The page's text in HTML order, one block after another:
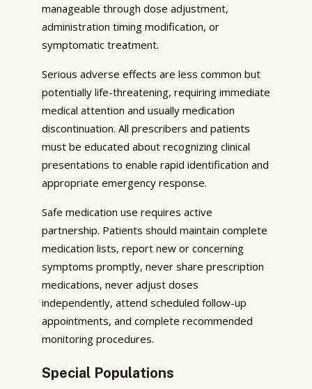
manageable through dose adjustment,
administration timing modification, or
symptomatic treatment.
Serious adverse effects are less common but
potentially life-threatening, requiring immediate
medical attention and usually medication
discontinuation. All prescribers and patients
must be educated about recognizing clinical
presentations to enable rapid identification and
appropriate emergency response.
Safe medication use requires active
partnership. Patients should maintain complete
medication lists, report new or concerning
symptoms promptly, never share prescription
medications, never adjust doses
independently, attend scheduled follow-up
appointments, and complete recommended
monitoring procedures.
Special Populations